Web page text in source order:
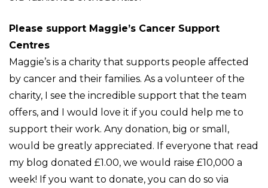
Please support Maggie’s Cancer Support
Centres
Maggie’s is a charity that supports people affected
by cancer and their families. As a volunteer of the
charity, I see the incredible support that the team
offers, and I would love it if you could help me to
support their work. Any donation, big or small,
would be greatly appreciated. If everyone that read
my blog donated £1.00, we would raise £10,000 a
week! If you want to donate, you can do so via